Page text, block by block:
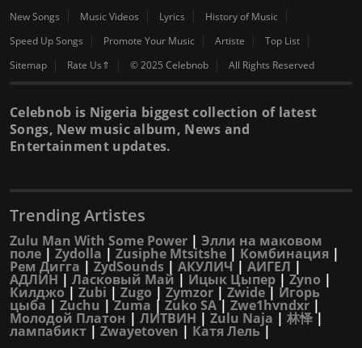
New Songs
Music Videos Lyrics
History of Music
Speed Up Songs
Promote Your Music Artiste
Top List
Sitemap
Rate Us⇑ © 2025 Celebnob All Rights Reserved
Celebnob is Nigeria biggest collection of latest
Songs, New music album, News and
Entertainment updates.
Trending Artistes
Zulu Man With Some Power | Элли на маковом
поле | Zydolla | Zusiphe Mtsitshe | Комбинация |
Рем Дигга | ZydSounds | АКУЛИЧ| АИГЕЛ |
АДЛИН | Ласковый Май | Ицык Цыпер | Zyno |
Килджо| Zubi | Zugo | Zymzor | Zwide| Игорь
цыба | Zuchu |Zuma | Zuko SA| Zwe1hvndxr |
Молодой Платон | ЛИТВИН | Zulu Naja | 林怿|
лампабикт | Zwayetoven | Катя Лель|